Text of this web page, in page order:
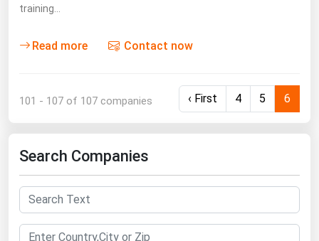
training…
Read more Contact now
101 - 107 of 107 companies ‹ First 4 5 6
Search Companies